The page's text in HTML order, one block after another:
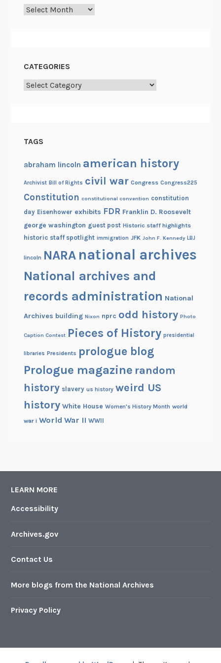
Archives
CATEGORIES
Categories
TAGS
abraham lincoln american history
Archivist Bill of Rights civil war Congress Congress225
Constitution constitutional convention constitution
day Eisenhower exhibits FDR Franklin D. Roosevelt
george washington guest post Historic staff highlights
historic staff spotlight immigration JFK John F. Kennedy LBJ
lincoln NARA national archives
National archives and
records administration National
Archives building Nixon nprc odd history Photo
Caption Contest Pieces of History presidential
libraries Presidents prologue blog
Prologue magazine random
history slavery us history weird US
history White House Women's History Month world
war i World War II WWII
LEARN MORE
Accessibility
Archives.gov
Contact Us
More blogs from the National Archives
Privacy Policy